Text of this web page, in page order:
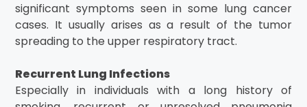
significant symptoms seen in some lung cancer
cases. It usually arises as a result of the tumor
spreading to the upper respiratory tract.
Recurrent Lung Infections
Especially in individuals with a long history of